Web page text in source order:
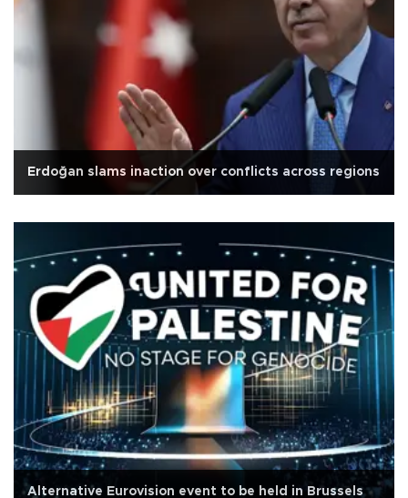
Erdoğan slams inaction over conflicts across regions
Alternative Eurovision event to be held in Brussels